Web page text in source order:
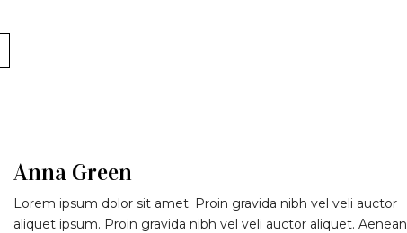
Anna Green
Lorem ipsum dolor sit amet. Proin gravida nibh vel veli auctor
aliquet ipsum. Proin gravida nibh vel veli auctor aliquet. Aenean